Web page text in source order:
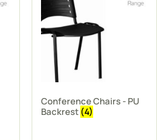
Conference Chairs - PU
Backrest (4)